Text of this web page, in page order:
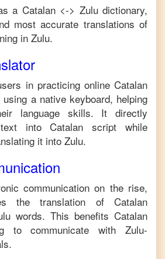
a Catalan <-> Zulu dictionary,
most accurate translations of
inZulu.
in practicing online Catalan
a native keyboard, helping
language skills. It directly
into Catalan script while
it into Zulu.
communication on the rise,
the translation of Catalan
words. This benefits Catalan
to communicate with
Zulu-